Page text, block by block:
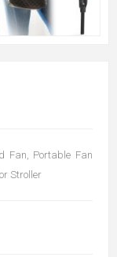
Fan, Portable Fan
Stroller